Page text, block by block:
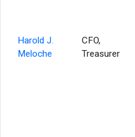
Harold J.
Meloche
CFO,
Treasurer